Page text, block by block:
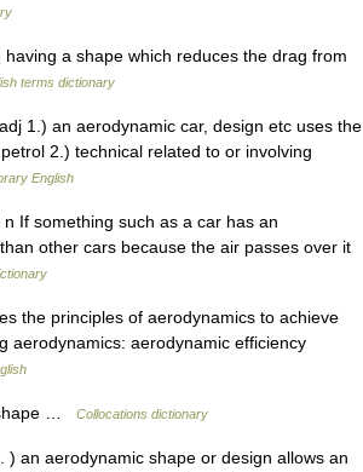
a shape which reduces the drag from
terms dictionary
1.) an aerodynamic car, design etc uses the
2.) technical related to or involving
English
If something such as a car has an
other cars because the air passes over it
the principles of aerodynamics to achieve
aerodynamics: aerodynamic efficiency
… Collocations dictionary
an aerodynamic shape or design allows an